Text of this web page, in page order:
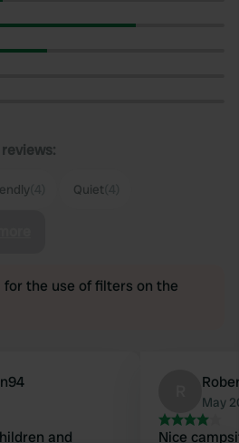
Quiet
for the use of filters on the
and
May
Nice campsite. are there at